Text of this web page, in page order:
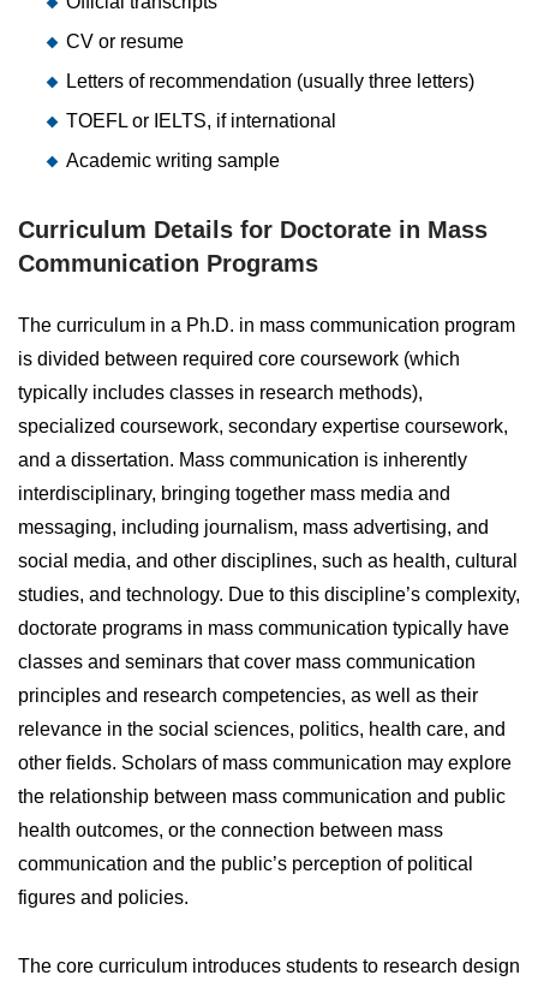
CV or resume
Letters of recommendation (usually three letters)
TOEFL or IELTS, if international
Academic writing sample
Curriculum Details for Doctorate in Mass
Communication Programs
The curriculum in a Ph.D. in mass communication program
is divided between required core coursework (which
typically includes classes in research methods),
specialized coursework, secondary expertise coursework,
and a dissertation. Mass communication is inherently
interdisciplinary, bringing together mass media and
messaging, including journalism, mass advertising, and
social media, and other disciplines, such as health, cultural
studies, and technology. Due to this discipline’s complexity,
doctorate programs in mass communication typically have
classes and seminars that cover mass communication
principles and research competencies, as well as their
relevance in the social sciences, politics, health care, and
other fields. Scholars of mass communication may explore
the relationship between mass communication and public
health outcomes, or the connection between mass
communication and the public’s perception of political
figures and policies.
The core curriculum introduces students to research design